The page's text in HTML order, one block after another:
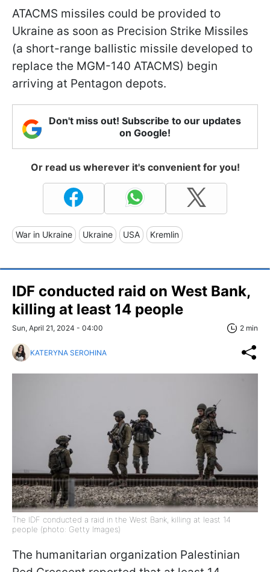
ATACMS missiles could be provided to
Ukraine as soon as Precision Strike Missiles
(a short-range ballistic missile developed to
replace the MGM-140 ATACMS) begin
arriving at Pentagon depots.
Don't miss out! Subscribe to our updates
on Google!
Or read us wherever it's convenient for you!
War in Ukraine Ukraine USA Kremlin
IDF conducted raid on West Bank,
killing at least 14 people
Sun, April 21, 2024 - 04:00 2 min
KATERYNA SEROHINA
The IDF conducted a raid in the West Bank, killing at least 14
people (photo: Getty Images)
The humanitarian organization Palestinian